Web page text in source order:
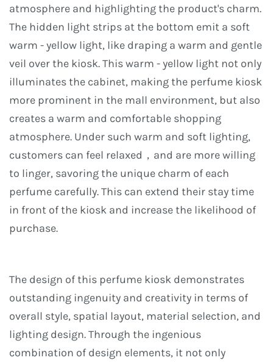
atmosphere and highlighting the product's charm.
The hidden light strips at the bottom emit a soft
warm - yellow light, like draping a warm and gentle
veil over the kiosk. This warm - yellow light not only
illuminates the cabinet, making the perfume kiosk
more prominent in the mall environment, but also
creates a warm and comfortable shopping
atmosphere. Under such warm and soft lighting,
customers can feel relaxed，and are more willing
to linger, savoring the unique charm of each
perfume carefully. This can extend their stay time
in front of the kiosk and increase the likelihood of
purchase.
The design of this perfume kiosk demonstrates
outstanding ingenuity and creativity in terms of
overall style, spatial layout, material selection, and
lighting design. Through the ingenious
combination of design elements, it not only